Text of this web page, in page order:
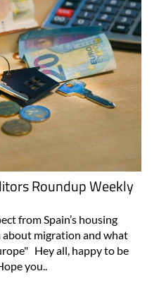
Roundup Weekly
from Spain’s housing
migration and what
Hey all, happy to be
you..